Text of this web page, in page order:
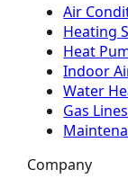
Air
Heating
Heat
Indoor
Water
Gas Lines
Company